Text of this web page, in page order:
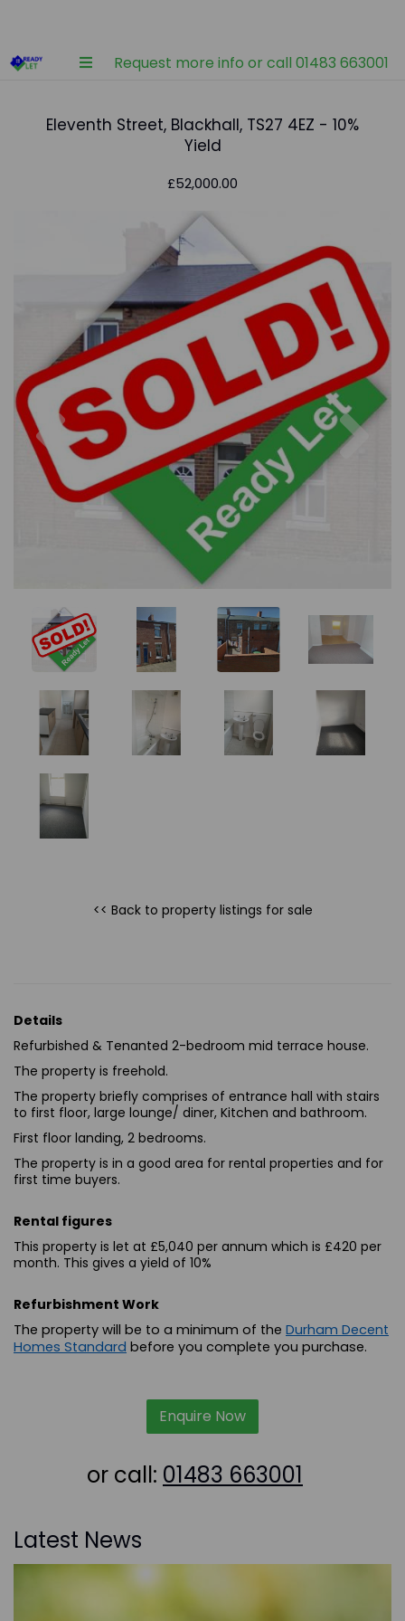
Request more info or call 01483 663001
Eleventh Street, Blackhall, TS27 4EZ - 10%
Yield
£52,000.00
Previous
<< Back to property listings for sale
Details
Refurbished & Tenanted 2-bedroom mid terrace house.
The property is freehold.
The property briefly comprises of entrance hall with stairs
to first floor, large lounge/ diner, Kitchen and bathroom.
First floor landing, 2 bedrooms.
The property is in a good area for rental properties and for
first time buyers.
Rental figures
This property is let at £5,040 per annum which is £420 per
month. This gives a yield of 10%
Refurbishment Work
The property will be to a minimum of the Durham Decent
Homes Standard before you complete you purchase.
Enquire Now
or call: 01483 663001
Latest News